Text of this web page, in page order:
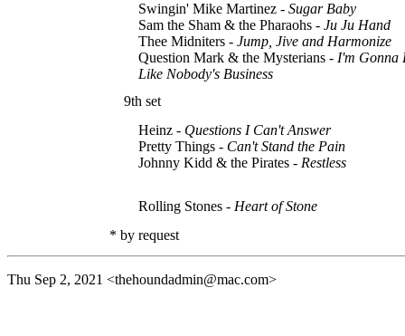
Swingin' Mike Martinez - Sugar Baby
Sam the Sham & the Pharaohs - Ju Ju Hand
Thee Midniters - Jump, Jive and Harmonize
Question Mark & the Mysterians - I'm Gonna
Like Nobody's Business
9th set
Heinz - Questions I Can't Answer
Pretty Things - Can't Stand the Pain
Johnny Kidd & the Pirates - Restless
Rolling Stones - Heart of Stone
* by request
Thu Sep 2, 2021 <thehoundadmin@mac.com>